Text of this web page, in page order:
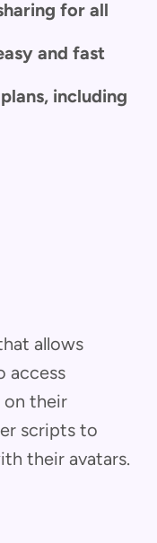
for all
and fast
including
allows
access
on their
scripts to
their avatars.